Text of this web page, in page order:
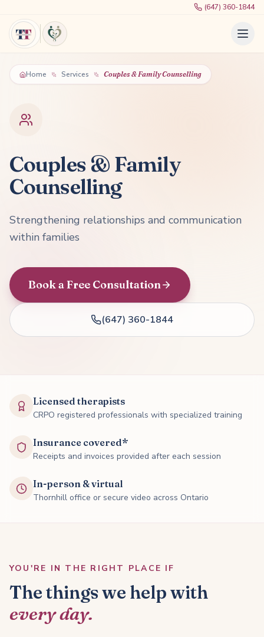
(647) 360-1844
Home Services Couples & Family Counselling
Couples & Family
Counselling
Strengthening relationships and communication
within families
Book a Free Consultation
(647) 360-1844
Licensed therapists
CRPO registered professionals with specialized training
Insurance covered*
Receipts and invoices provided after each session
In-person & virtual
Thornhill office or secure video across Ontario
YOU'RE IN THE RIGHT PLACE IF
The things we help with
every day.